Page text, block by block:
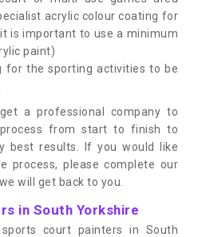
acrylic colour coating for
is important to use a minimum
paint)
for the sporting activities to be
a professional company to
from start to finish to
best results. If you would like
process, please complete our
will get back to you.
in South Yorkshire
court painters in South